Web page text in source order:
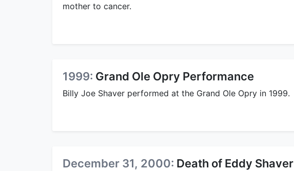
mother to cancer.
1999: Grand Ole Opry Performance
Billy Joe Shaver performed at the Grand Ole Opry in 1999.
December 31, 2000: Death of Eddy Shaver